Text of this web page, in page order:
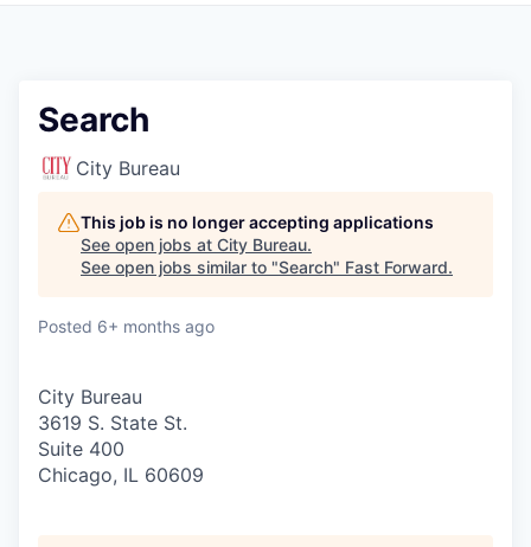
Search
City Bureau
This job is no longer accepting applications
See open jobs at City Bureau.
See open jobs similar to "Search" Fast Forward.
Posted 6+ months ago
City Bureau
3619 S. State St.
Suite 400
Chicago, IL 60609